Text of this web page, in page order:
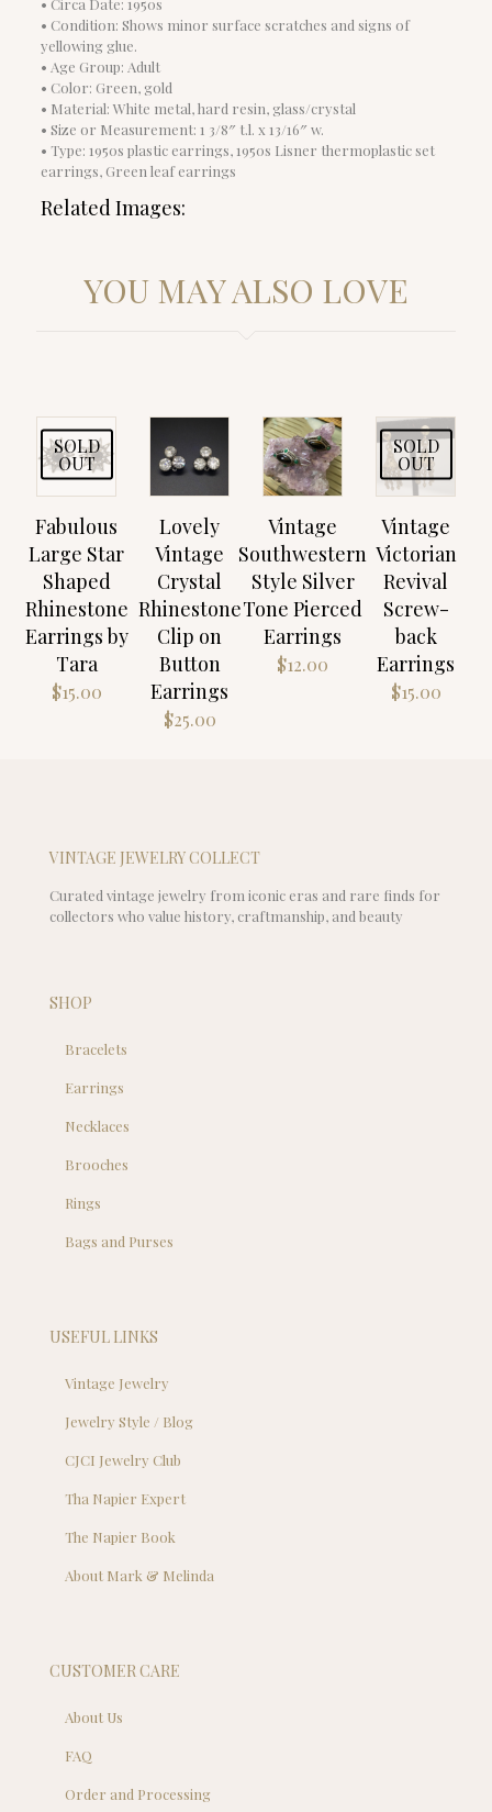
• Circa Date: 1950s
• Condition: Shows minor surface scratches and signs of
yellowing glue.
• Age Group: Adult
• Color: Green, gold
• Material: White metal, hard resin, glass/crystal
• Size or Measurement: 1 3/8″ t.l. x 13/16″ w.
• Type: 1950s plastic earrings, 1950s Lisner thermoplastic set
earrings, Green leaf earrings
Related Images:
YOU MAY ALSO LOVE
SOLD
OUT
Fabulous
Large Star
Shaped
Rhinestone
Earrings by
Tara
$15.00
Lovely
Vintage
Crystal
Rhinestone
Clip on
Button
Earrings
$25.00
Vintage
Southwestern
Style Silver
Tone Pierced
Earrings
$12.00
SOLD
OUT
Vintage
Victorian
Revival
Screw-
back
Earrings
$15.00
VINTAGE JEWELRY COLLECT
Curated vintage jewelry from iconic eras and rare finds for
collectors who value history, craftmanship, and beauty
SHOP
Bracelets
Earrings
Necklaces
Brooches
Rings
Bags and Purses
USEFUL LINKS
Vintage Jewelry
Jewelry Style / Blog
CJCI Jewelry Club
Tha Napier Expert
The Napier Book
About Mark & Melinda
CUSTOMER CARE
About Us
FAQ
Order and Processing